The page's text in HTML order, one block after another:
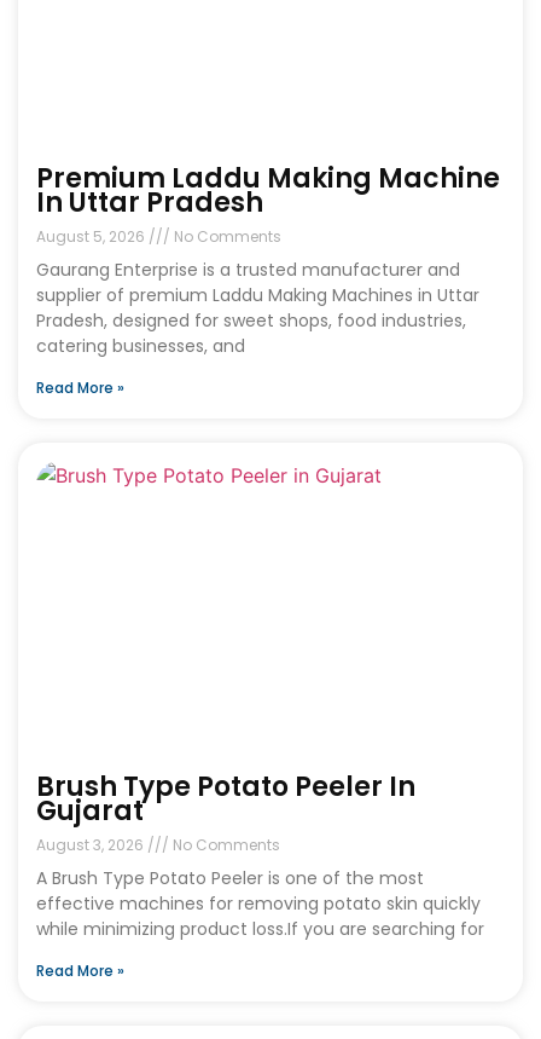
Premium Laddu Making Machine
In Uttar Pradesh
August 5, 2026 No Comments
Gaurang Enterprise is a trusted manufacturer and
supplier of premium Laddu Making Machines in Uttar
Pradesh, designed for sweet shops, food industries,
catering businesses, and
Read More »
Brush Type Potato Peeler In
Gujarat
August 3, 2026 No Comments
A Brush Type Potato Peeler is one of the most
effective machines for removing potato skin quickly
while minimizing product loss.If you are searching for
Read More »